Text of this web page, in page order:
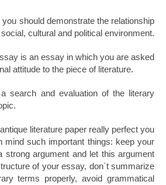
you should demonstrate the relationship
cultural and political environment.
is an essay in which you are asked
attitude to the piece of literature.
search and evaluation of the literary
literature paper really perfect you
mind such important things: keep your
strong argument and let this argument
of your essay, don`t summarize
terms properly, avoid grammatical